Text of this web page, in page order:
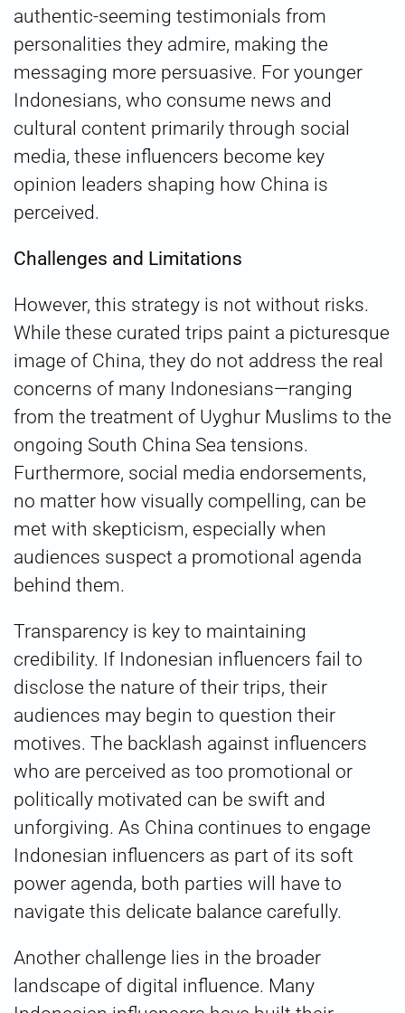
authentic-seeming testimonials from
personalities they admire, making the
messaging more persuasive. For younger
Indonesians, who consume news and
cultural content primarily through social
media, these influencers become key
opinion leaders shaping how China is
perceived.
Challenges and Limitations
However, this strategy is not without risks.
While these curated trips paint a picturesque
image of China, they do not address the real
concerns of many Indonesians—ranging
from the treatment of Uyghur Muslims to the
ongoing South China Sea tensions.
Furthermore, social media endorsements,
no matter how visually compelling, can be
met with skepticism, especially when
audiences suspect a promotional agenda
behind them.
Transparency is key to maintaining
credibility. If Indonesian influencers fail to
disclose the nature of their trips, their
audiences may begin to question their
motives. The backlash against influencers
who are perceived as too promotional or
politically motivated can be swift and
unforgiving. As China continues to engage
Indonesian influencers as part of its soft
power agenda, both parties will have to
navigate this delicate balance carefully.
Another challenge lies in the broader
landscape of digital influence. Many